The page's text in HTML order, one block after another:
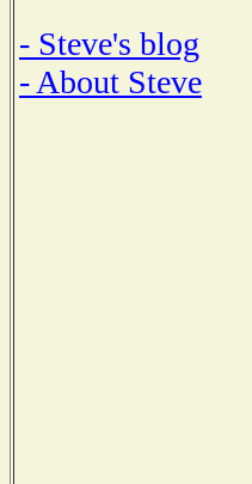
- Steve's blog
- About Steve